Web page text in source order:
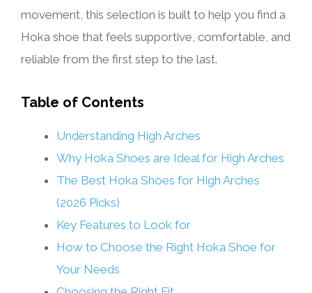
movement, this selection is built to help you find a
Hoka shoe that feels supportive, comfortable, and
reliable from the first step to the last.
Table of Contents
Understanding High Arches
Why Hoka Shoes are Ideal for High Arches
The Best Hoka Shoes for High Arches
(2026 Picks)
Key Features to Look for
How to Choose the Right Hoka Shoe for
Your Needs